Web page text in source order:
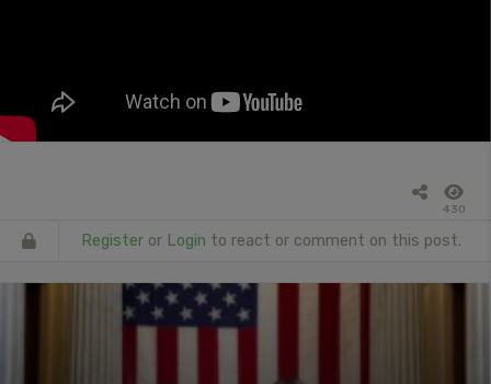
430
Register or Login to react or comment on this post.